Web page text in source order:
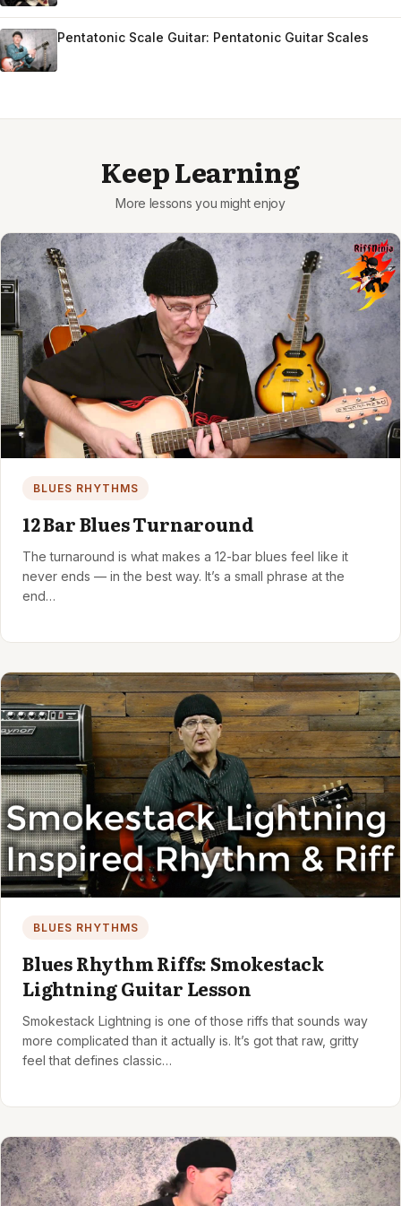
Pentatonic Scale Guitar: Pentatonic Guitar Scales
Keep Learning
BLUES RHYTHMS
12 Bar Blues Turnaround
The turnaround is what makes a 12-bar blues feel like it
never ends — in the best way. It’s a small phrase at the
end…
BLUES RHYTHMS
Blues Rhythm Riffs: Smokestack
Lightning Guitar Lesson
Smokestack Lightning is one of those riffs that sounds way
more complicated than it actually is. It’s got that raw, gritty
feel that defines classic…